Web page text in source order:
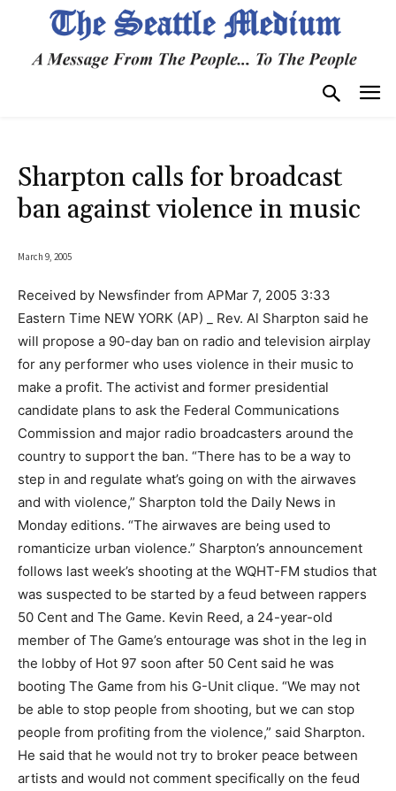
Sharpton calls for broadcast
ban against violence in music
March 9, 2005
Received by Newsfinder from APMar 7, 2005 3:33
Eastern Time NEW YORK (AP) _ Rev. Al Sharpton said he
will propose a 90-day ban on radio and television airplay
for any performer who uses violence in their music to
make a profit. The activist and former presidential
candidate plans to ask the Federal Communications
Commission and major radio broadcasters around the
country to support the ban. “There has to be a way to
step in and regulate what’s going on with the airwaves
and with violence,” Sharpton told the Daily News in
Monday editions. “The airwaves are being used to
romanticize urban violence.” Sharpton’s announcement
follows last week’s shooting at the WQHT-FM studios that
was suspected to be started by a feud between rappers
50 Cent and The Game. Kevin Reed, a 24-year-old
member of The Game’s entourage was shot in the leg in
the lobby of Hot 97 soon after 50 Cent said he was
booting The Game from his G-Unit clique. “We may not
be able to stop people from shooting, but we can stop
people from profiting from the violence,” said Sharpton.
He said that he would not try to broker peace between
artists and would not comment specifically on the feud